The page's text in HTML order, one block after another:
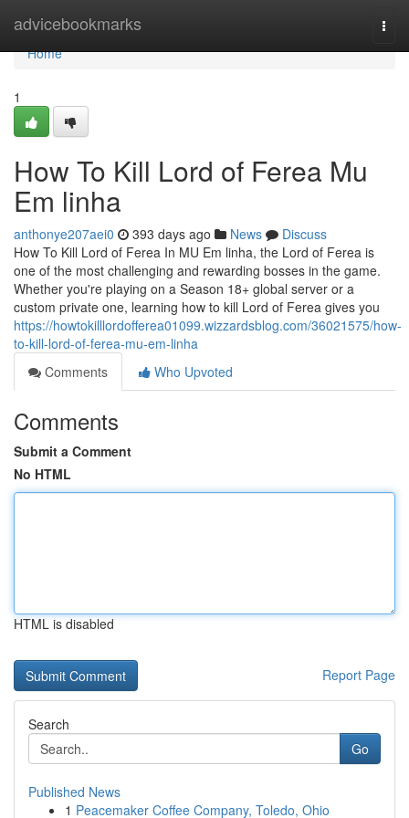
advicebookmarks
Home
Home
1
How To Kill Lord of Ferea Mu
Em linha
anthonye207aei0 393 days ago News
Discuss
How To Kill Lord of Ferea In MU Em linha, the Lord of Ferea is
one of the most challenging and rewarding bosses in the game.
Whether you're playing on a Season 18+ global server or a
custom private one, learning how to kill Lord of Ferea gives you
https://howtokilllordofferea01099.wizzardsblog.com/36021575/how-
to-kill-lord-of-ferea-mu-em-linha
Comments
Who Upvoted
Comments
Submit a Comment
No HTML
HTML is disabled
Report Page
Search
Go
Published News
1 Peacemaker Coffee Company, Toledo, Ohio